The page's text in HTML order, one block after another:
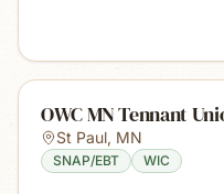
OWC MN Tennant
St Paul, MN
SNAP/EBT WIC